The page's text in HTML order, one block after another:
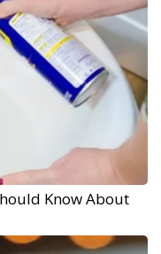
Know About